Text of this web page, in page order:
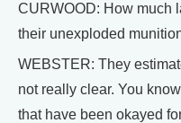
CURWOOD: How much
their unexploded
WEBSTER: They
not really clear. You
that have been okayed